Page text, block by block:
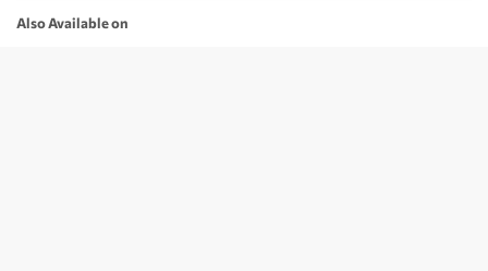
Also Available on